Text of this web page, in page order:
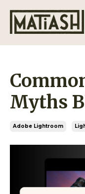
Myths
Adobe Lightroom